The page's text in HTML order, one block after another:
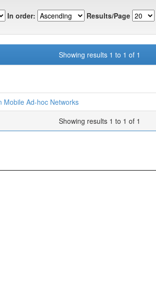
In order: Results/Page
Showing results 1 to 1 of 1
Mobile Ad-hoc Networks
Showing results 1 to 1 of 1